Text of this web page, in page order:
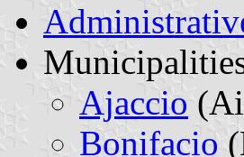
Ajaccio
Bonifacio